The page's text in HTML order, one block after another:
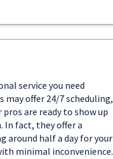
service you need
offer 24/7 scheduling,
are ready to show up
In fact, they offer a
around half a day for your
minimal inconvenience.